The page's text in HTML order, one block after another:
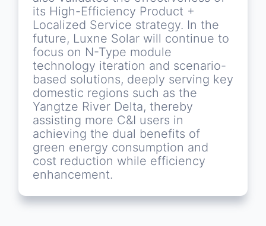
its High-Efficiency Product +
Localized Service strategy. In the
future, Luxne Solar will continue to
focus on N-Type module
technology iteration and scenario-
based solutions, deeply serving key
domestic regions such as the
Yangtze River Delta, thereby
assisting more C&I users in
achieving the dual benefits of
green energy consumption and
cost reduction while efficiency
enhancement.